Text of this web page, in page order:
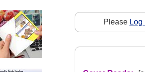
Please Log